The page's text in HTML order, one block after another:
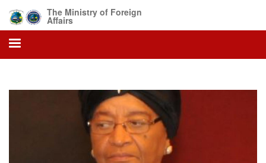
main
content
The Ministry of Foreign
Affairs